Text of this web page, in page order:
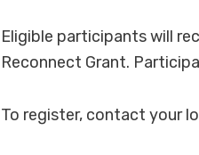
Eligible participants will
Reconnect Grant.
To register, contact your